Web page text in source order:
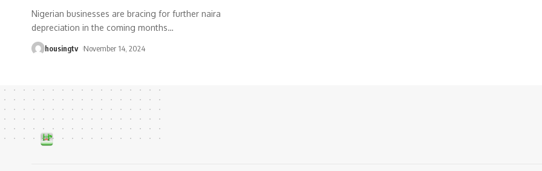
Nigerian businesses are bracing for further naira
depreciation in the coming months…
housingtv November 14, 2024